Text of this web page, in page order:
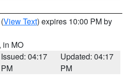
(View Text) expires 10:00 PM by
, in MO
Issued: 04:17
PM
Updated: 04:17
PM